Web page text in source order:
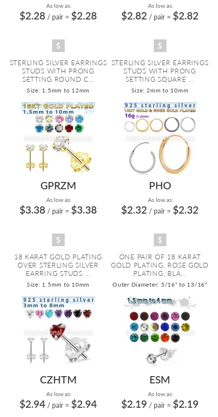
As low as:
$2.28 / pair = $2.28
STERLING SILVER EARRINGS
STUDS WITH PRONG
SETTING ROUND C...
Size: 1.5mm to 12mm
As low as:
$2.82 / pair = $2.82
STERLING SILVER EARRINGS
STUDS WITH PRONG
SETTING SQUARE ...
Size: 2mm to 10mm
GPRZM
As low as:
$3.38 / pair = $3.38
18 KARAT GOLD PLATING
OVER STERLING SILVER
EARRING STUDS ...
Size: 1.5mm to 10mm
PHO
As low as:
$2.32 / pair = $2.32
ONE PAIR OF 18 KARAT
GOLD PLATING, ROSE GOLD
PLATING, BLA...
Outer Diameter: 5/16" to 13/16"
CZHTM
As low as:
$2.94 / pair = $2.94
ESM
As low as:
$2.19 / pair = $2.19